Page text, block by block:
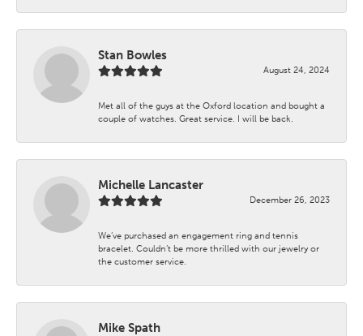
Stan Bowles
August 24, 2024
Met all of the guys at the Oxford location and bought a
couple of watches. Great service. I will be back.
Michelle Lancaster
December 26, 2023
We’ve purchased an engagement ring and tennis
bracelet. Couldn’t be more thrilled with our jewelry or
the customer service.
Mike Spath